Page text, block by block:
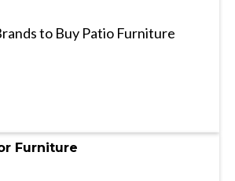
to Buy Patio Furniture